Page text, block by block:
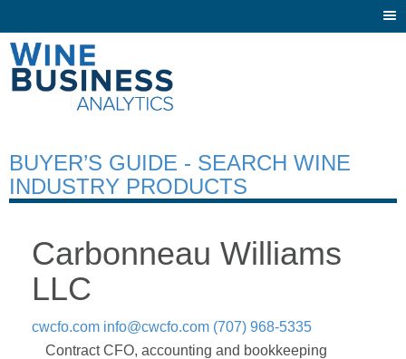
BUYER’S GUIDE - SEARCH WINE
INDUSTRY PRODUCTS
Carbonneau Williams
LLC
cwcfo.com info@cwcfo.com (707) 968-5335
Contract CFO, accounting and bookkeeping